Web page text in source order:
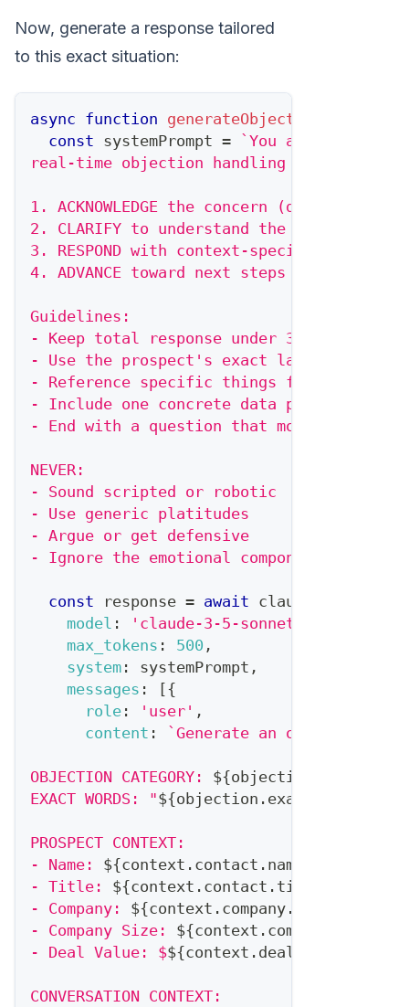
Now, generate a response tailored
to this exact situation:
async function generateObjectionResponse
const systemPrompt = ` You are a world-
real-time objection handling scripts.
1. ACKNOWLEDGE the concern (don't
2. CLARIFY to understand the real issue
3. RESPOND with context-specific evidence
4. ADVANCE toward next steps
Guidelines:
- Keep total response under 30 seconds
- Use the prospect's exact language when
- Reference specific things from their
- Include one concrete data point or
- End with a question that moves forward
NEVER:
- Sound scripted or robotic
- Use generic platitudes
- Argue or get defensive
- Ignore the emotional component
const response = await claude
model : 'claude-3-5-sonnet-20241022'
max_tokens : 500 ,
system : systemPrompt ,
messages : [{
role : 'user' ,
content : ` Generate an objection
OBJECTION CATEGORY: ${objection
EXACT WORDS: "${objection . exactPhrase
PROSPECT CONTEXT:
- Name: ${context . contact . name
- Title: ${context . contact . title
- Company: ${context . company .
- Company Size: ${context . company
- Deal Value: $${context . deal
CONVERSATION CONTEXT: